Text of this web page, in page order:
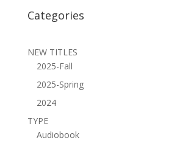
Categories
NEW TITLES
2025-Fall
2025-Spring
2024
TYPE
Audiobook